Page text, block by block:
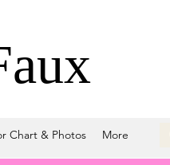
Chart & Photos More